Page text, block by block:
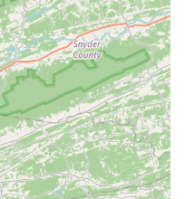
any questions, service
great ride. We look
is Suitable for Locals
those residing in
Trek Bicycle Vienna